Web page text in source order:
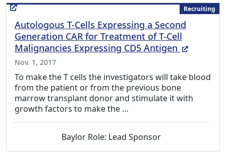
Recruiting
Autologous T-Cells Expressing a Second
Generation CAR for Treatment of T-Cell
Malignancies Expressing CD5 Antigen
Nov. 1, 2017
To make the T cells the investigators will take blood
from the patient or from the previous bone
marrow transplant donor and stimulate it with
growth factors to make the …
Baylor Role: Lead Sponsor